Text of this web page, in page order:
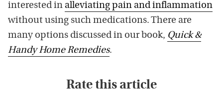
interested in alleviating pain and inflammation
without using such medications. There are
many options discussed in our book, Quick &
Handy Home Remedies.
Rate this article